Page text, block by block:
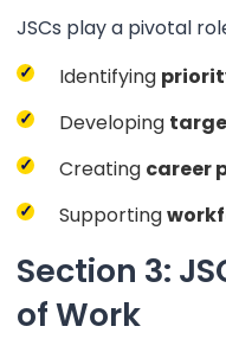
JSCs play a pivotal
Identifying
Developing
Creating career
Supporting
Section 3:
of Work